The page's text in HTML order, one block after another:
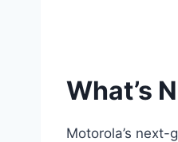
What’s
Motorola’s